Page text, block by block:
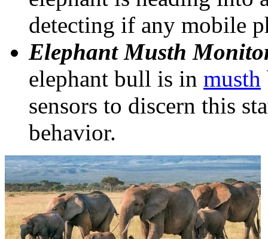
detecting if any mobile
Elephant Musth
elephant bull is in musth
sensors to discern this
behavior.